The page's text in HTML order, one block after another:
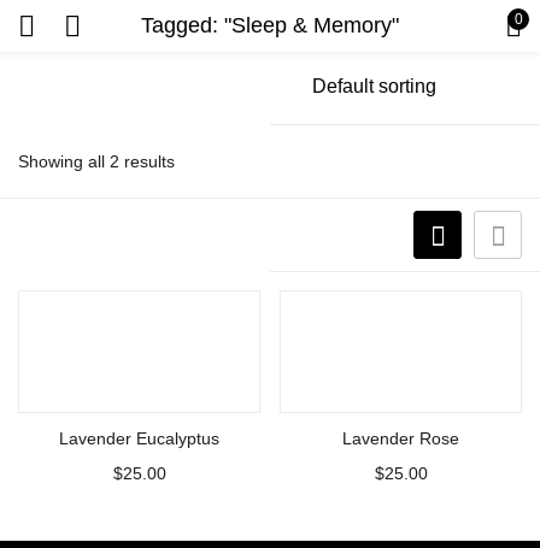
Tagged: "Sleep & Memory" 0
Showing all 2 results
Lavender Eucalyptus
$25.00
Lavender Rose
$25.00